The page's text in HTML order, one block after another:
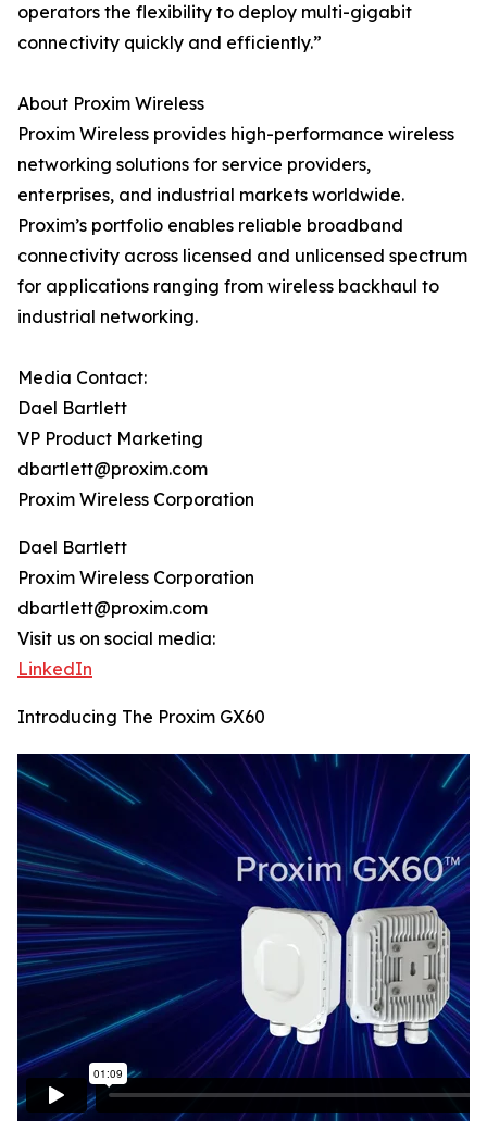
operators the flexibility to deploy multi-gigabit
connectivity quickly and efficiently.”
About Proxim Wireless
Proxim Wireless provides high-performance wireless
networking solutions for service providers,
enterprises, and industrial markets worldwide.
Proxim’s portfolio enables reliable broadband
connectivity across licensed and unlicensed spectrum
for applications ranging from wireless backhaul to
industrial networking.
Media Contact:
Dael Bartlett
VP Product Marketing
dbartlett@proxim.com
Proxim Wireless Corporation
Dael Bartlett
Proxim Wireless Corporation
dbartlett@proxim.com
Visit us on social media:
LinkedIn
Introducing The Proxim GX60